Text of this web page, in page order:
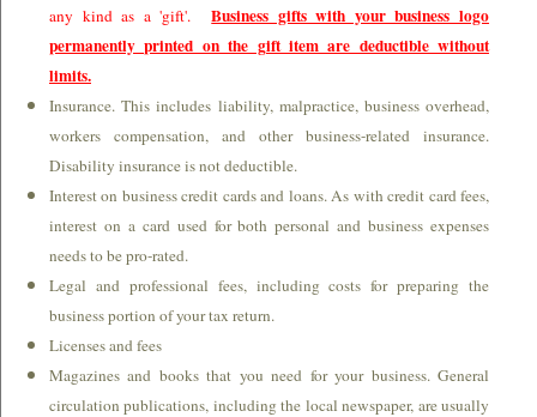
any kind as a 'gift'.Business gifts with your business logo
permanently printed on the gift item are deductible without
limits.
Insurance. This includes liability, malpractice, business overhead,
workers compensation, and other business-related insurance.
Disability insurance is not deductible.
Interest on business credit cards and loans. As with credit card fees,
interest on a card used for both personal and business expenses
needs to be pro-rated.
Legal and professional fees, including costs for preparing the
business portion of your tax return.
Licenses and fees
Magazines and books that you need for your business. General
circulation publications, including the local newspaper, are usually